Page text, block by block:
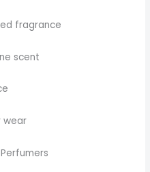
fragrance
scent
wear